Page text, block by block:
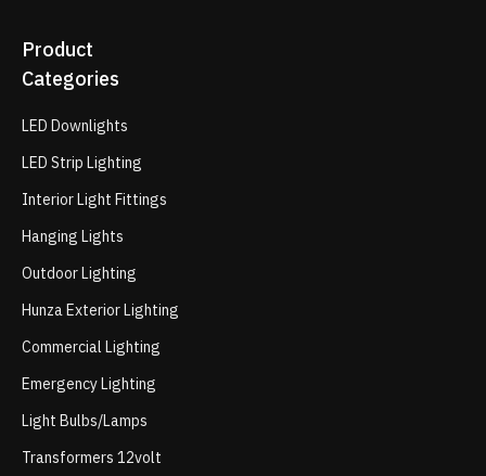
Product
Categories
LED Downlights
LED Strip Lighting
Interior Light Fittings
Hanging Lights
Outdoor Lighting
Hunza Exterior Lighting
Commercial Lighting
Emergency Lighting
Light Bulbs/Lamps
Transformers 12volt